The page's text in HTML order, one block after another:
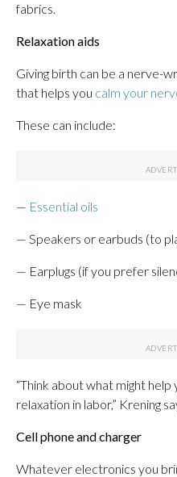
fabrics.
Relaxation aids
Giving birth can be a nerve-
that helps you calm your
These can include:
— Essential oils
— Speakers or earbuds (to
— Earplugs (if you prefer
— Eye mask
“Think about what might
relaxation in labor,” Krening
Cell phone and charger
Whatever electronics you